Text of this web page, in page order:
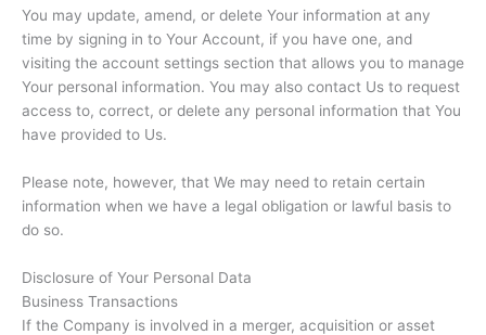
You may update, amend, or delete Your information at any
time by signing in to Your Account, if you have one, and
visiting the account settings section that allows you to manage
Your personal information. You may also contact Us to request
access to, correct, or delete any personal information that You
have provided to Us.
Please note, however, that We may need to retain certain
information when we have a legal obligation or lawful basis to
do so.
Disclosure of Your Personal Data
Business Transactions
If the Company is involved in a merger, acquisition or asset